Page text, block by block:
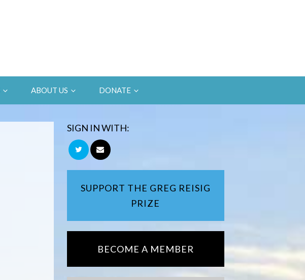
ABOUT US DONATE
SIGN IN WITH:
SUPPORT THE GREG REISIG
PRIZE
BECOME A MEMBER